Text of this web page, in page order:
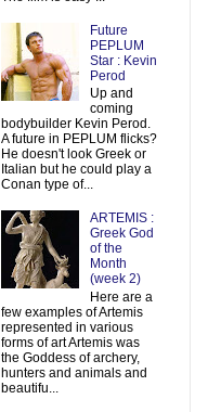
Future
PEPLUM
Star : Kevin
Perod
Up and
coming
bodybuilder Kevin Perod.
A future in PEPLUM flicks?
He doesn't look Greek or
Italian but he could play a
Conan type of...
ARTEMIS :
Greek God
of the
Month
(week 2)
Here are a
few examples of Artemis
represented in various
forms of art Artemis was
the Goddess of archery,
hunters and animals and
beautifu...